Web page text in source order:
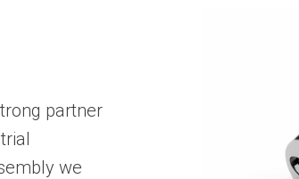
partner
we